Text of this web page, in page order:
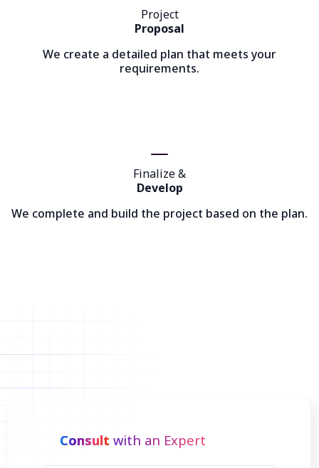
Project
Proposal
We create a detailed plan that meets your
requirements.
Finalize &
Develop
We complete and build the project based on the plan.
Consult with an Expert